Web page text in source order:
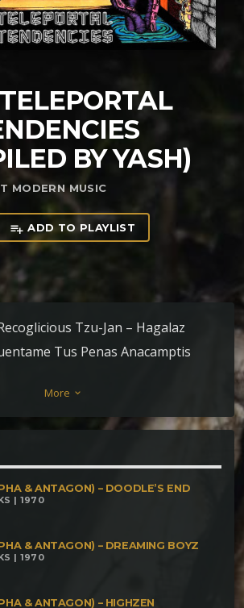
BY YASH)
MODERN MUSIC
playlist_add ADD TO PLAYLIST
Tzu-Jan – Hagalaz
Tus Penas Anacamptis
Warriors IndacoRuna – Pian
Zû – Significant Motion
Something Portals
Mirror Me – Inner Gardens
– Flight of the
– Knusper Knusper
More keyboard_arrow_down
& ANTAGON) – DOODLE’S END
| 1970
& ANTAGON) – DREAMING BOYZ
| 1970
& ANTAGON) – HIGHZEN